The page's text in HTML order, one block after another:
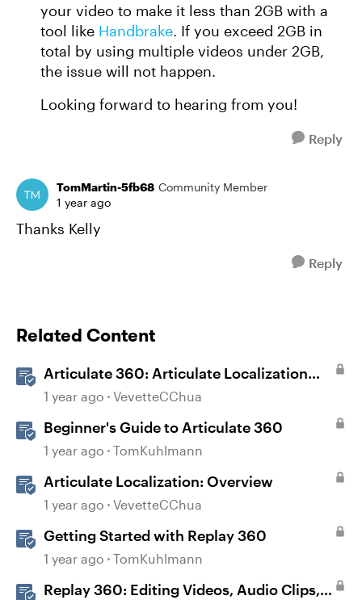
your video to make it less than 2GB with a
tool like Handbrake. If you exceed 2GB in
total by using multiple videos under 2GB,
the issue will not happen.
Looking forward to hearing from you!
Reply
TomMartin-5fb68 Community Member
1 year ago
Thanks Kelly
Reply
Related Content
Articulate 360: Articulate Localization
User Guide
1 year ago VevetteCChua
Beginner's Guide to Articulate 360
1 year ago TomKuhlmann
Articulate Localization: Overview
1 year ago VevetteCChua
Getting Started with Replay 360
1 year ago TomKuhlmann
Replay 360: Editing Videos, Audio Clips,